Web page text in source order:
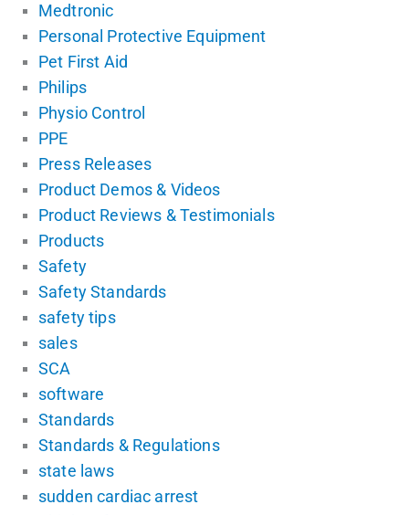
Medtronic
Personal Protective Equipment
Pet First Aid
Philips
Physio Control
PPE
Press Releases
Product Demos & Videos
Product Reviews & Testimonials
Products
Safety
Safety Standards
safety tips
sales
SCA
software
Standards
Standards & Regulations
state laws
sudden cardiac arrest